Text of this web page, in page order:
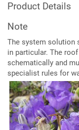
Product Details
Note
The system solution
in particular. The
schematically and
specialist rules for